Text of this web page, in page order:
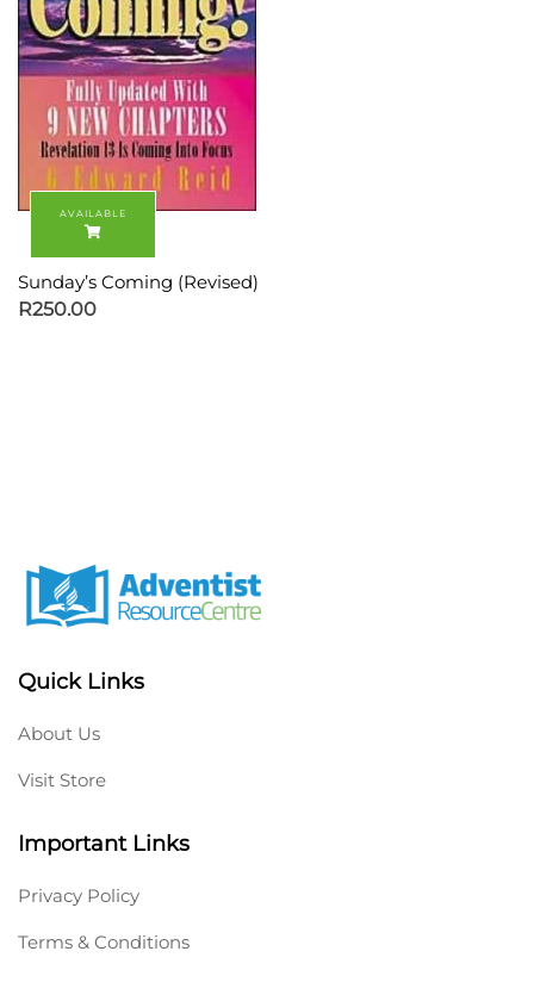
Sunday’s Coming (Revised)
R250.00
Quick Links
About Us
Visit Store
Important Links
Privacy Policy
Terms & Conditions